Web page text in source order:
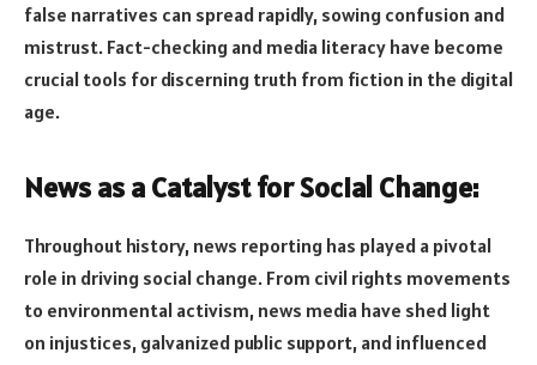
false narratives can spread rapidly, sowing confusion and
mistrust. Fact-checking and media literacy have become
crucial tools for discerning truth from fiction in the digital
age.
News as a Catalyst for Social Change:
Throughout history, news reporting has played a pivotal
role in driving social change. From civil rights movements
to environmental activism, news media have shed light
on injustices, galvanized public support, and influenced